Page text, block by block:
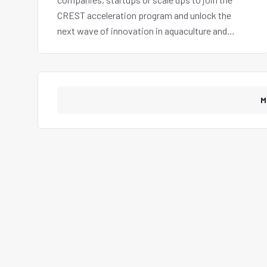
CREST acceleration program and unlock the
next wave of innovation in aquaculture and